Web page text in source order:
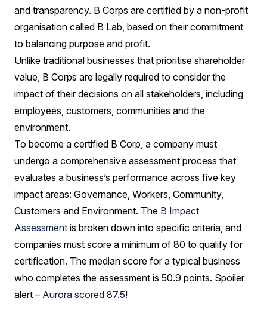
and transparency. B Corps are certified by a non-profit
organisation called B Lab, based on their commitment
to balancing purpose and profit.
Unlike traditional businesses that prioritise shareholder
value, B Corps are legally required to consider the
impact of their decisions on all stakeholders, including
employees, customers, communities and the
environment.
To become a certified B Corp, a company must
undergo a comprehensive assessment process that
evaluates a business’s performance across five key
impact areas: Governance, Workers, Community,
Customers and Environment. The B Impact
Assessment is broken down into specific criteria, and
companies must score a minimum of 80 to qualify for
certification. The median score for a typical business
who completes the assessment is 50.9 points. Spoiler
alert – Aurora scored 87.5!